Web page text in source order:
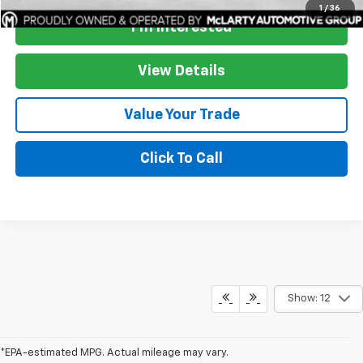
1 / 36
I'm Interested
View Details
Value Your Trade
Click To Call
Show: 12
*EPA-estimated MPG. Actual mileage may vary.
*EPA-estimated MPG. Actual mileage may vary.